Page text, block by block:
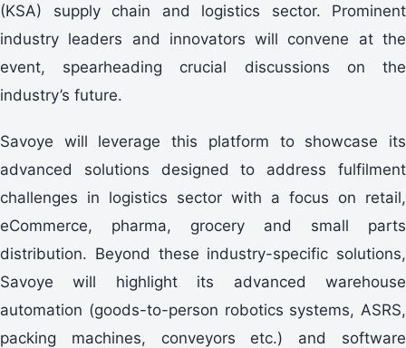
(KSA) supply chain and logistics sector. Prominent
industry leaders and innovators will convene at the
event, spearheading crucial discussions on the
industry’s future.
Savoye will leverage this platform to showcase its
advanced solutions designed to address fulfilment
challenges in logistics sector with a focus on retail,
eCommerce, pharma, grocery and small parts
distribution. Beyond these industry-specific solutions,
Savoye will highlight its advanced warehouse
automation (goods-to-person robotics systems, ASRS,
packing machines, conveyors etc.) and software